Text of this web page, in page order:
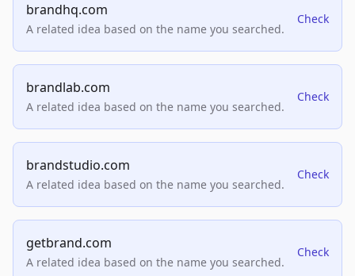
brandhq.com
A related idea based on the name you searched.
Check
brandlab.com
A related idea based on the name you searched.
Check
brandstudio.com
A related idea based on the name you searched.
Check
getbrand.com
A related idea based on the name you searched.
Check